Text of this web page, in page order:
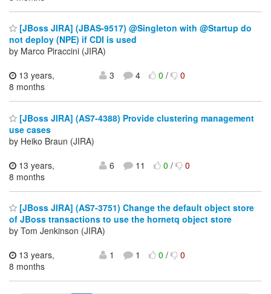
[JBoss JIRA] (JBAS-9517) @Singleton with @Startup do
not deploy (NPE) if CDI is used
by Marco Piraccini (JIRA)
13 years,
8 months
3 4 0/ 0
[JBoss JIRA] (AS7-4388) Provide clustering management
use cases
by Heiko Braun (JIRA)
13 years,
8 months
6 11 0/ 0
[JBoss JIRA] (AS7-3751) Change the default object store
of JBoss transactions to use the hornetq object store
by Tom Jenkinson (JIRA)
13 years,
8 months
1 1 0/ 0